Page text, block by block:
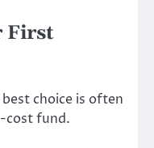
First
choice is often
cost fund.